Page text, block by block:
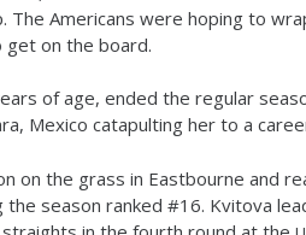
The Americans were hoping to
on the board.
of age, ended the regular
Mexico catapulting her to a
on the grass in Eastbourne and
the season ranked #16. Kvitova